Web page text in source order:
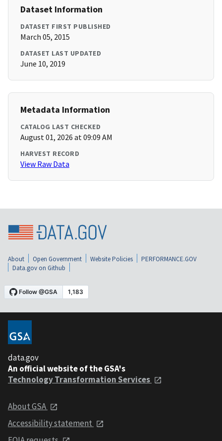
Dataset Information
DATASET FIRST PUBLISHED
March 05, 2015
DATASET LAST UPDATED
June 10, 2019
Metadata Information
CATALOG LAST CHECKED
August 01, 2026 at 09:09 AM
HARVEST RECORD
View Raw Data
About Open Government Website Policies
PERFORMANCE.GOV
Data.gov on Github
data.gov
An official website of the GSA's
Technology Transformation Services
About GSA
Accessibility statement